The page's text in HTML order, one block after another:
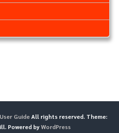
GuideAll rights reserved. Theme:
Powered byWordPress